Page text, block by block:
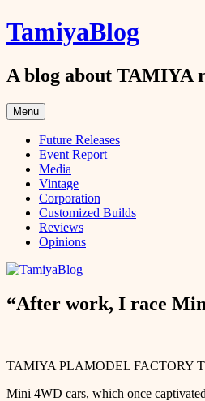
Skip
to
TamiyaBlog
A blog about TAMIYA
Menu
Future Releases
Event Report
Media
Vintage
Corporation
Customized Builds
Reviews
Opinions
“After work, I race
TAMIYA PLAMODEL FACTORY
Mini 4WD cars, which once